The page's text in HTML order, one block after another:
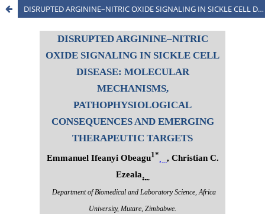
DISRUPTED ARGININE–NITRIC OXIDE SIGNALING IN SICKLE CELL DISEASE: MOLECULAR MECHANISMS, PATHOPHYSIOLOGICAL CONSEQUENCES AND EMERGING THERAPEUTIC TARGETS